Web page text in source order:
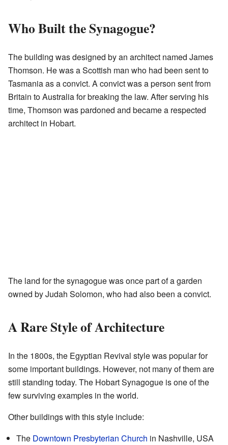
Who Built the Synagogue?
The building was designed by an architect named James
Thomson. He was a Scottish man who had been sent to
Tasmania as a convict. A convict was a person sent from
Britain to Australia for breaking the law. After serving his
time, Thomson was pardoned and became a respected
architect in Hobart.
The land for the synagogue was once part of a garden
owned by Judah Solomon, who had also been a convict.
A Rare Style of Architecture
In the 1800s, the Egyptian Revival style was popular for
some important buildings. However, not many of them are
still standing today. The Hobart Synagogue is one of the
few surviving examples in the world.
Other buildings with this style include:
The Downtown Presbyterian Church in Nashville, USA